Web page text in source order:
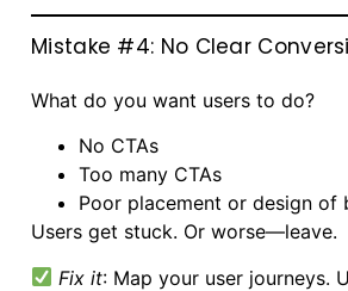
Mistake #4: No Clear
What do you want users to do?
No CTAs
Too many CTAs
Poor placement or design of
Users get stuck. Or worse—leave.
Fix it: Map your user journeys.